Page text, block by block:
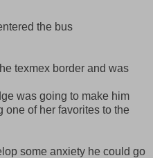
the bus
texmex border and was
was going to make him
one of her favorites to the
some anxiety he could go